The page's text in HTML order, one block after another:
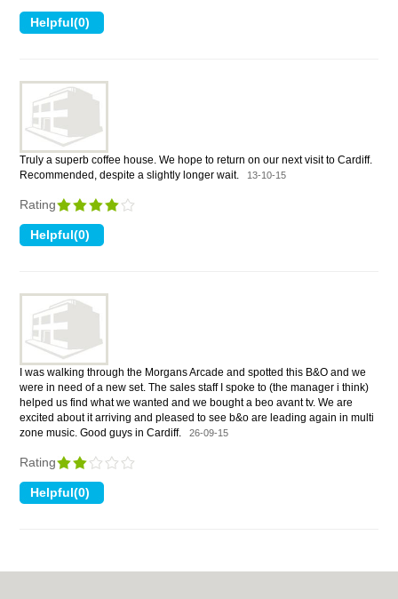
Truly a superb coffee house. We hope to return on our next visit to Cardiff.
Recommended, despite a slightly longer wait.
13-10-15
Rating
I was walking through the Morgans Arcade and spotted this B&O and we
were in need of a new set. The sales staff I spoke to (the manager i think)
helped us find what we wanted and we bought a beo avant tv. We are
excited about it arriving and pleased to see b&o are leading again in multi
zone music. Good guys in Cardiff.26-09-15
Rating